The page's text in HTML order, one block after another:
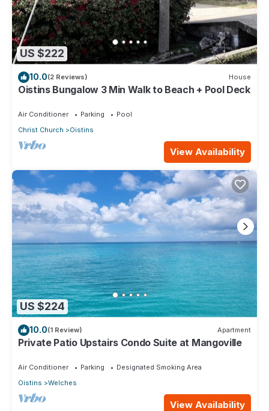
US $222
10.0(2 Reviews) House
Oistins Bungalow 3 Min Walk to Beach + Pool Deck
Air Conditioner Parking
Pool
Christ Church
Oistins
View Availability
US $224
10.0(1 Review) Apartment
Private Patio Upstairs Condo Suite at Mangoville
Air Conditioner Parking
Designated Smoking Area
Oistins
Welches
View Availability